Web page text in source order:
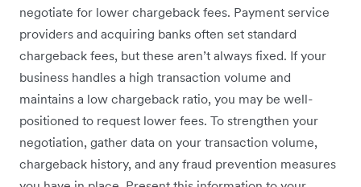
negotiate for lower chargeback fees. Payment service
providers and acquiring banks often set standard
chargeback fees, but these aren’t always fixed. If your
business handles a high transaction volume and
maintains a low chargeback ratio, you may be well-
positioned to request lower fees. To strengthen your
negotiation, gather data on your transaction volume,
chargeback history, and any fraud prevention measures